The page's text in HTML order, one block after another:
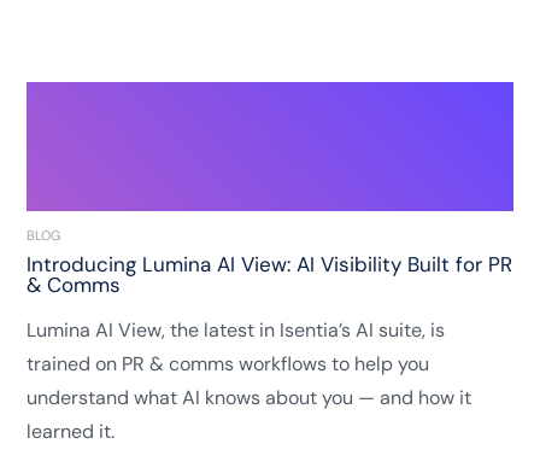
BLOG
Introducing Lumina AI View: AI Visibility Built for PR
& Comms
Lumina AI View, the latest in Isentia’s AI suite, is
trained on PR & comms workflows to help you
understand what AI knows about you — and how it
learned it.